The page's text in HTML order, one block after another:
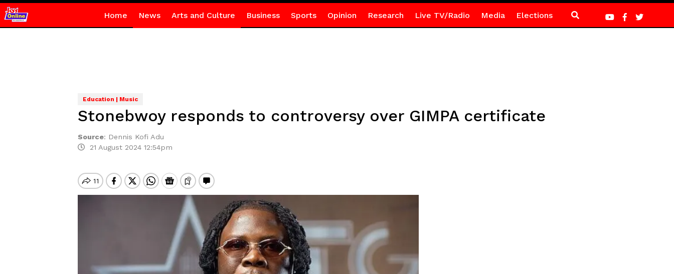
Home News Arts and Culture Business Sports Opinion Research Live TV/Radio Media Elections
Education | Music
Stonebwoy responds to controversy over GIMPA certificate
Source: Dennis Kofi Adu
21 August 2024 12:54pm